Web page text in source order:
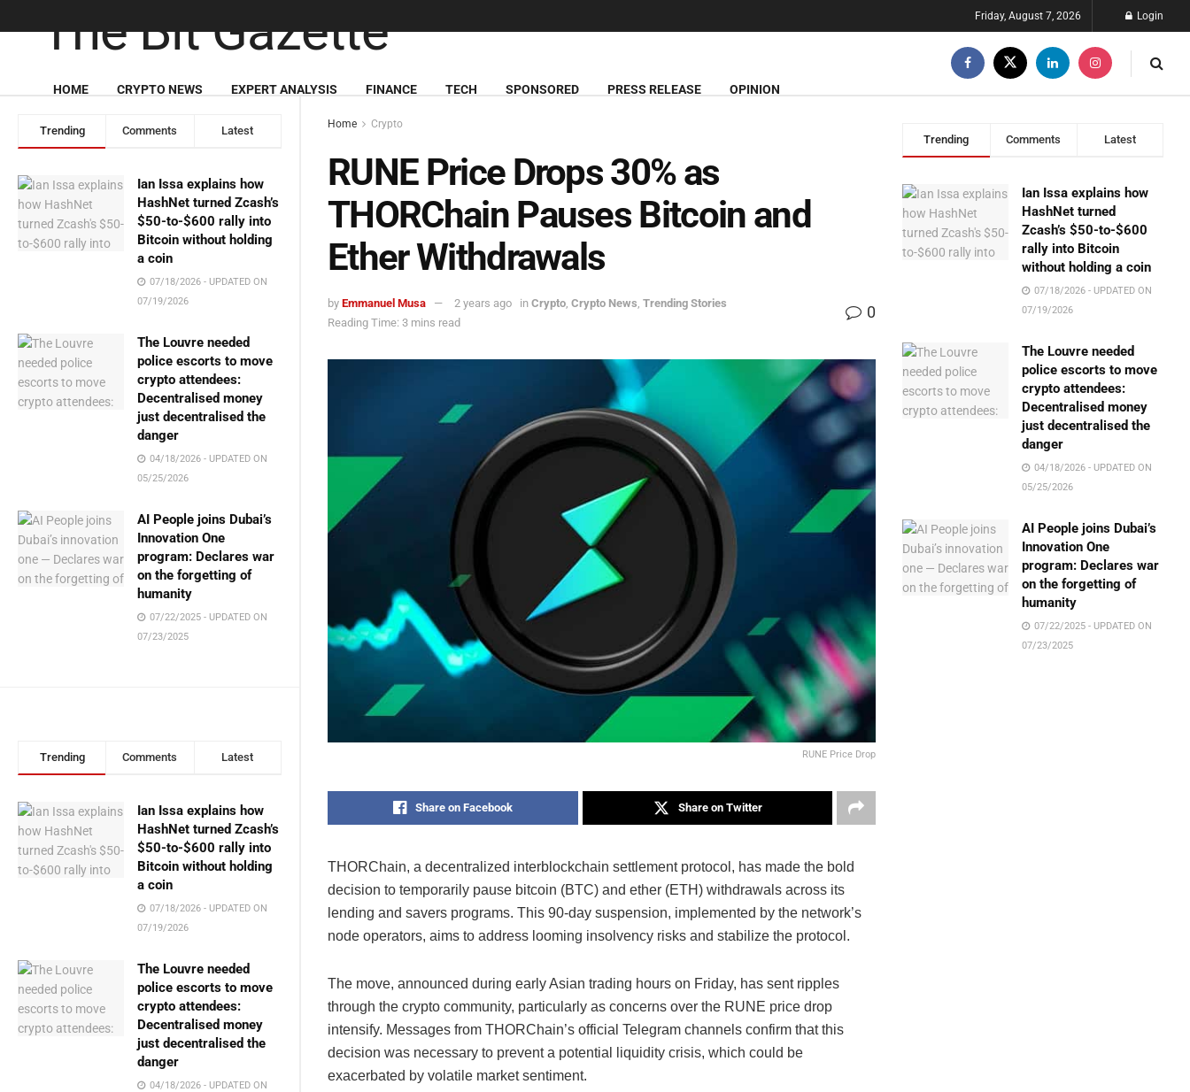
Trending Comments Latest
Ian Issa explains how
HashNet turned Zcash’s
$50-to-$600 rally into
Bitcoin without holding
a coin
07/18/2026 - UPDATED ON
07/19/2026
The Louvre needed
police escorts to move
crypto attendees:
Decentralised money
just decentralised the
danger
04/18/2026 - UPDATED ON
05/25/2026
AI People joins Dubai’s
Innovation One
program: Declares war
on the forgetting of
humanity
07/22/2025 - UPDATED ON
07/23/2025
Trending Comments Latest
Ian Issa explains how
HashNet turned Zcash’s
$50-to-$600 rally into
Bitcoin without holding
a coin
07/18/2026 - UPDATED ON
07/19/2026
The Louvre needed
police escorts to move
crypto attendees:
Decentralised money
just decentralised the
danger
04/18/2026 - UPDATED ON
Friday, August 7, 2026 Login
HOME CRYPTO NEWS EXPERT ANALYSIS FINANCE TECH SPONSORED PRESS RELEASE OPINION
Home Crypto
RUNE Price Drops 30% as
THORChain Pauses Bitcoin and
Ether Withdrawals
by Emmanuel Musa 2 years ago in Crypto Crypto News Trending Stories
Reading Time: 3 mins read
0
RUNE Price Drop
Share on Facebook Share on Twitter
THORChain, a decentralized interblockchain settlement protocol, has made the bold
decision to temporarily pause bitcoin (BTC) and ether (ETH) withdrawals across its
lending and savers programs. This 90-day suspension, implemented by the network’s
node operators, aims to address looming insolvency risks and stabilize the protocol.
The move, announced during early Asian trading hours on Friday, has sent ripples
through the crypto community, particularly as concerns over the RUNE price drop
intensify. Messages from THORChain’s official Telegram channels confirm that this
decision was necessary to prevent a potential liquidity crisis, which could be
exacerbated by volatile market sentiment.
Trending Comments Latest
Ian Issa explains how
HashNet turned
Zcash’s $50-to-$600
rally into Bitcoin
without holding a coin
07/18/2026 - UPDATED ON
07/19/2026
The Louvre needed
police escorts to move
crypto attendees:
Decentralised money
just decentralised the
danger
04/18/2026 - UPDATED ON
05/25/2026
AI People joins Dubai’s
Innovation One
program: Declares war
on the forgetting of
humanity
07/22/2025 - UPDATED ON
07/23/2025